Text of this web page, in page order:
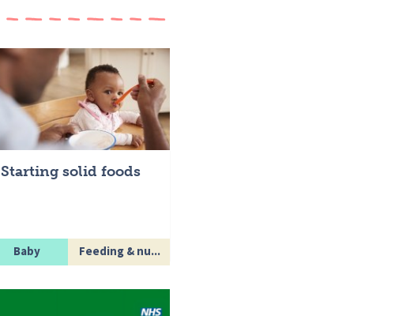
Starting solid foods
Baby Feeding & nu...